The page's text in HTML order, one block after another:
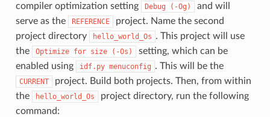
compiler optimization setting
Debug (-Og)
and will
serve as the
REFERENCE
project. Name the second
project directory
hello_world_Os . This project will use
the
Optimize for size (-Os)
setting, which can be
enabled using
idf.py menuconfig . This will be the
CURRENT
project. Build both projects. Then, from within
the
hello_world_Os
project directory, run the following
command: